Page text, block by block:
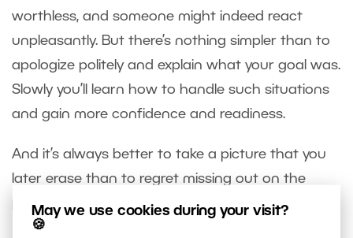
May we use cookies during your visit?
🍪
worthless, and someone might indeed react
unpleasantly. But there’s nothing simpler than to
apologize politely and explain what your goal was.
Slowly you’ll learn how to handle such situations
and gain more confidence and readiness.
And it’s always better to take a picture that you
later erase than to regret missing out on the
perfect shot.